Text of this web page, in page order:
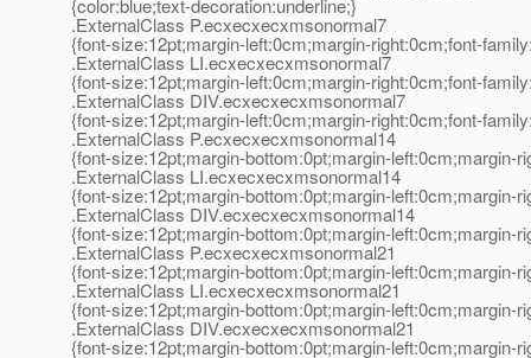
{color:blue;text-decoration:underline;}
.ExternalClass P.ecxecxecxmsonormal7
{font-size:12pt;margin-left:0cm;margin-right:0cm;font-
.ExternalClass LI.ecxecxecxmsonormal7
{font-size:12pt;margin-left:0cm;margin-right:0cm;font-
.ExternalClass DIV.ecxecxecxmsonormal7
{font-size:12pt;margin-left:0cm;margin-right:0cm;font-
.ExternalClass P.ecxecxecxmsonormal14
{font-size:12pt;margin-bottom:0pt;margin-left:0cm;margin-
.ExternalClass LI.ecxecxecxmsonormal14
{font-size:12pt;margin-bottom:0pt;margin-left:0cm;margin-
.ExternalClass DIV.ecxecxecxmsonormal14
{font-size:12pt;margin-bottom:0pt;margin-left:0cm;margin-
.ExternalClass P.ecxecxecxmsonormal21
{font-size:12pt;margin-bottom:0pt;margin-left:0cm;margin-
.ExternalClass LI.ecxecxecxmsonormal21
{font-size:12pt;margin-bottom:0pt;margin-left:0cm;margin-
.ExternalClass DIV.ecxecxecxmsonormal21
{font-size:12pt;margin-bottom:0pt;margin-left:0cm;margin-